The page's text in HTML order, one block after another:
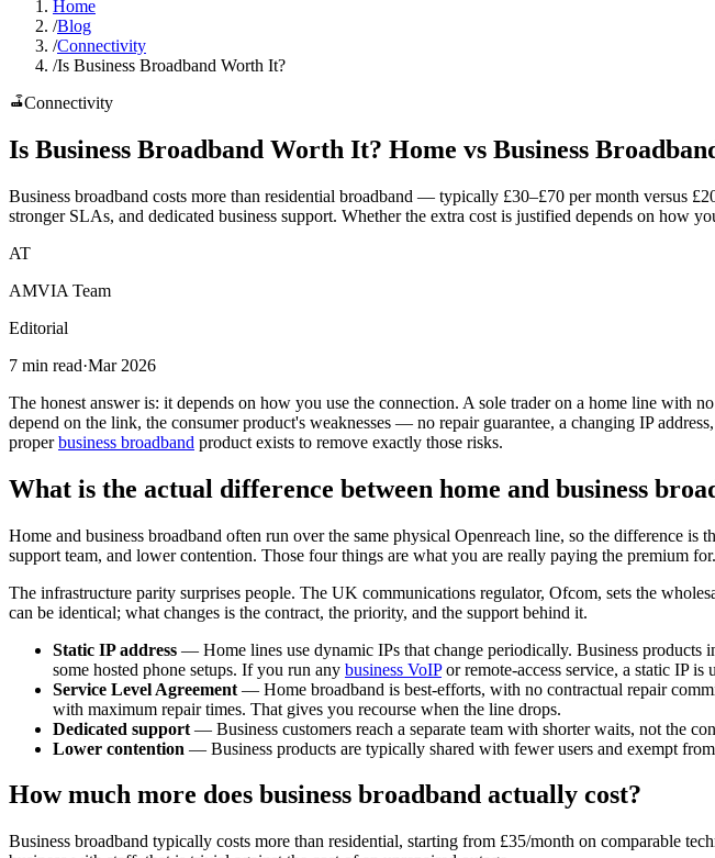
Home
/Blog
/Connectivity
/Is Business Broadband Worth It?
routerConnectivity
Is Business Broadband Worth It? Home vs Business
Business broadband costs more than residential broadband — typically £30–£70 per month versus
stronger SLAs, and dedicated business support. Whether the extra cost is justified depends on how
AT
AMVIA Team
Editorial
7 min read·Mar 2026
The honest answer is: it depends on how you use the connection. A sole trader on a home line with
depend on the link, the consumer product's weaknesses — no repair guarantee, a changing IP
properbusiness broadband product exists to remove exactly those risks.
What is the actual difference between home and business
Home and business broadband often run over the same physical Openreach line, so the difference
support team, and lower contention. Those four things are what you are really paying the premium for.
The infrastructure parity surprises people. The UK communications regulator, Ofcom, sets the
can be identical; what changes is the contract, the priority, and the support behind it.
Static IP address — Home lines use dynamic IPs that change periodically. Business products
some hosted phone setups. If you run any business VoIPor remote-access service, a static IP is
Service Level Agreement — Home broadband is best-efforts, with no contractual repair
with maximum repair times. That gives you recourse when the line drops.
Dedicated support — Business customers reach a separate team with shorter waits, not the
Lower contention — Business products are typically shared with fewer users and exempt
How much more does business broadband actually cost?
Business broadband typically costs more than residential, starting from £35/month on comparable